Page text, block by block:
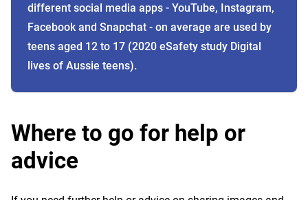
different social media apps - YouTube, Instagram,
Facebook and Snapchat - on average are used by
teens aged 12 to 17 (2020 eSafety study Digital
lives of Aussie teens).
Where to go for help or
advice